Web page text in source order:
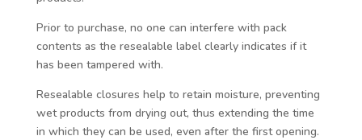
Prior to purchase, no one can interfere with pack
contents as the resealable label clearly indicates if it
has been tampered with.
Resealable closures help to retain moisture, preventing
wet products from drying out, thus extending the time
in which they can be used, even after the first opening.